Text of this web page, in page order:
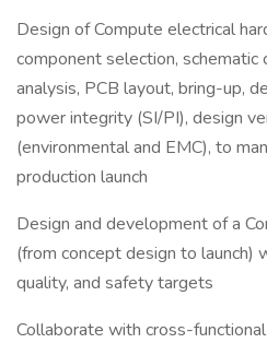
Design of Compute electrical
component selection, schematic
analysis, PCB layout, bring-up,
power integrity (SI/PI), design
(environmental and EMC), to
production launch
Design and development of a
(from concept design to launch)
quality, and safety targets
Collaborate with cross-